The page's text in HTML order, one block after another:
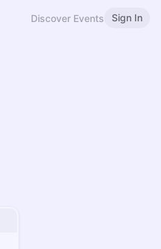
Discover Events Sign In